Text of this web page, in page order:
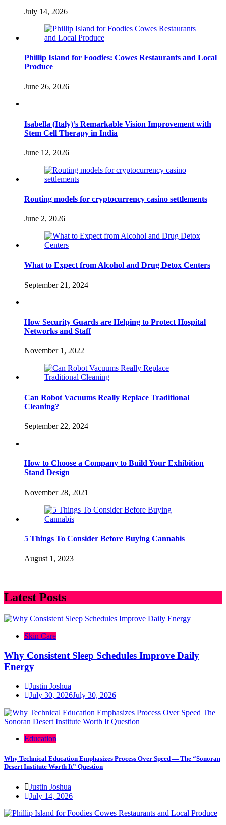
July 14, 2026
Phillip Island for Foodies: Cowes Restaurants and Local
Produce
June 26, 2026
Isabella (Italy)’s Remarkable Vision Improvement with
Stem Cell Therapy in India
June 12, 2026
Routing models for cryptocurrency casino settlements
June 2, 2026
What to Expect from Alcohol and Drug Detox Centers
September 21, 2024
How Security Guards are Helping to Protect Hospital
Networks and Staff
November 1, 2022
Can Robot Vacuums Really Replace Traditional
Cleaning?
September 22, 2024
How to Choose a Company to Build Your Exhibition
Stand Design
November 28, 2021
5 Things To Consider Before Buying Cannabis
August 1, 2023
Latest Posts
Skin Care
Why Consistent Sleep Schedules Improve Daily
Energy
Justin Joshua
July 30, 2026July 30, 2026
Education
Why Technical Education Emphasizes Process Over Speed — The “Sonoran
Desert Institute Worth It” Question
Justin Joshua
July 14, 2026